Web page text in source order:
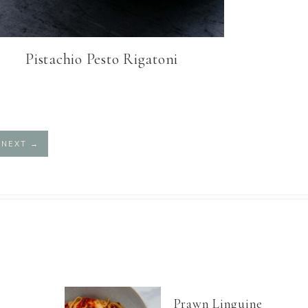
Pistachio Pesto Rigatoni
NEXT →
Prawn Linguine